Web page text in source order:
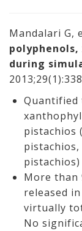
Mandalari G,
during
Quantified
pistachios
More than
released
virtually
No